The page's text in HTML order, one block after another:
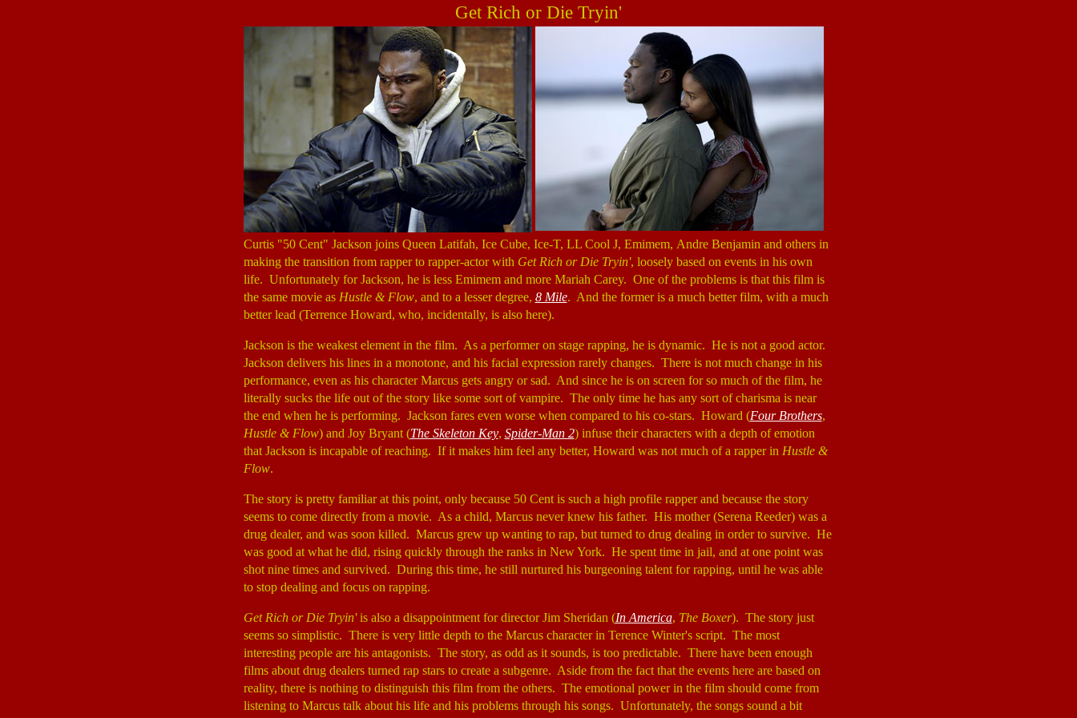
Get Rich or Die Tryin'
Curtis "50 Cent" Jackson joins Queen Latifah, Ice Cube, Ice-T, LL Cool J, Emimem, Andre Benjamin and others in
making the transition from rapper to rapper-actor with Get Rich or Die Tryin', loosely based on events in his own
life. Unfortunately for Jackson, he is less Emimem and more Mariah Carey. One of the problems is that this film is
the same movie as Hustle & Flow, and to a lesser degree, 8 Mile. And the former is a much better film, with a much
better lead (Terrence Howard, who, incidentally, is also here).
Jackson is the weakest element in the film. As a performer on stage rapping, he is dynamic. He is not a good actor.
Jackson delivers his lines in a monotone, and his facial expression rarely changes. There is not much change in his
performance, even as his character Marcus gets angry or sad. And since he is on screen for so much of the film, he
literally sucks the life out of the story like some sort of vampire. The only time he has any sort of charisma is near
the end when he is performing. Jackson fares even worse when compared to his co-stars. Howard (Four Brothers,
Hustle & Flow) and Joy Bryant (The Skeleton Key, Spider-Man 2) infuse their characters with a depth of emotion
that Jackson is incapable of reaching. If it makes him feel any better, Howard was not much of a rapper in Hustle &
Flow.
The story is pretty familiar at this point, only because 50 Cent is such a high profile rapper and because the story
seems to come directly from a movie. As a child, Marcus never knew his father. His mother (Serena Reeder) was a
drug dealer, and was soon killed. Marcus grew up wanting to rap, but turned to drug dealing in order to survive. He
was good at what he did, rising quickly through the ranks in New York. He spent time in jail, and at one point was
shot nine times and survived. During this time, he still nurtured his burgeoning talent for rapping, until he was able
to stop dealing and focus on rapping.
Get Rich or Die Tryin'is also a disappointment for director Jim Sheridan (In America, The Boxer). The story just
seems so simplistic. There is very little depth to the Marcus character in Terence Winter's script. The most
interesting people are his antagonists. The story, as odd as it sounds, is too predictable. There have been enough
films about drug dealers turned rap stars to create a subgenre. Aside from the fact that the events here are based on
reality, there is nothing to distinguish this film from the others. The emotional power in the film should come from
listening to Marcus talk about his life and his problems through his songs. Unfortunately, the songs sound a bit